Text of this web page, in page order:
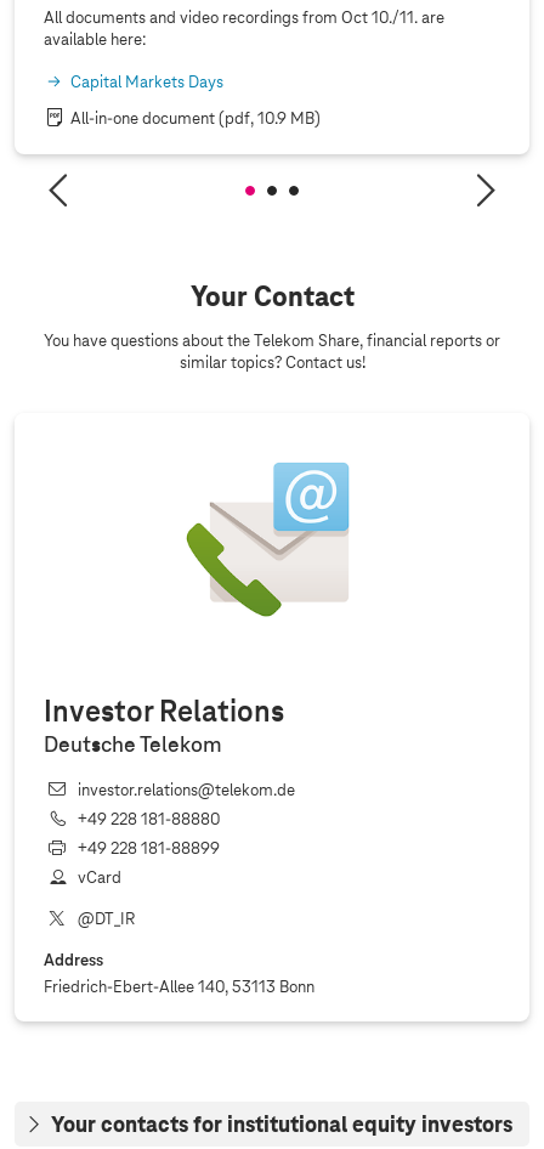
All documents and video recordings from Oct 10./11. are
available here:
Capital Markets Days
All-in-one document (pdf, 10.9 MB)
Your Contact
You have questions about the Telekom Share, financial reports or
similar topics? Contact us!
Investor Relations
Deutsche Telekom
investor.relations@telekom.de
+49 228 181‐88880
+49 228 181‐88899
vCard
@DT_IR
Address
Friedrich-Ebert-Allee 140, 53113 Bonn
Your contacts for institutional equity investors